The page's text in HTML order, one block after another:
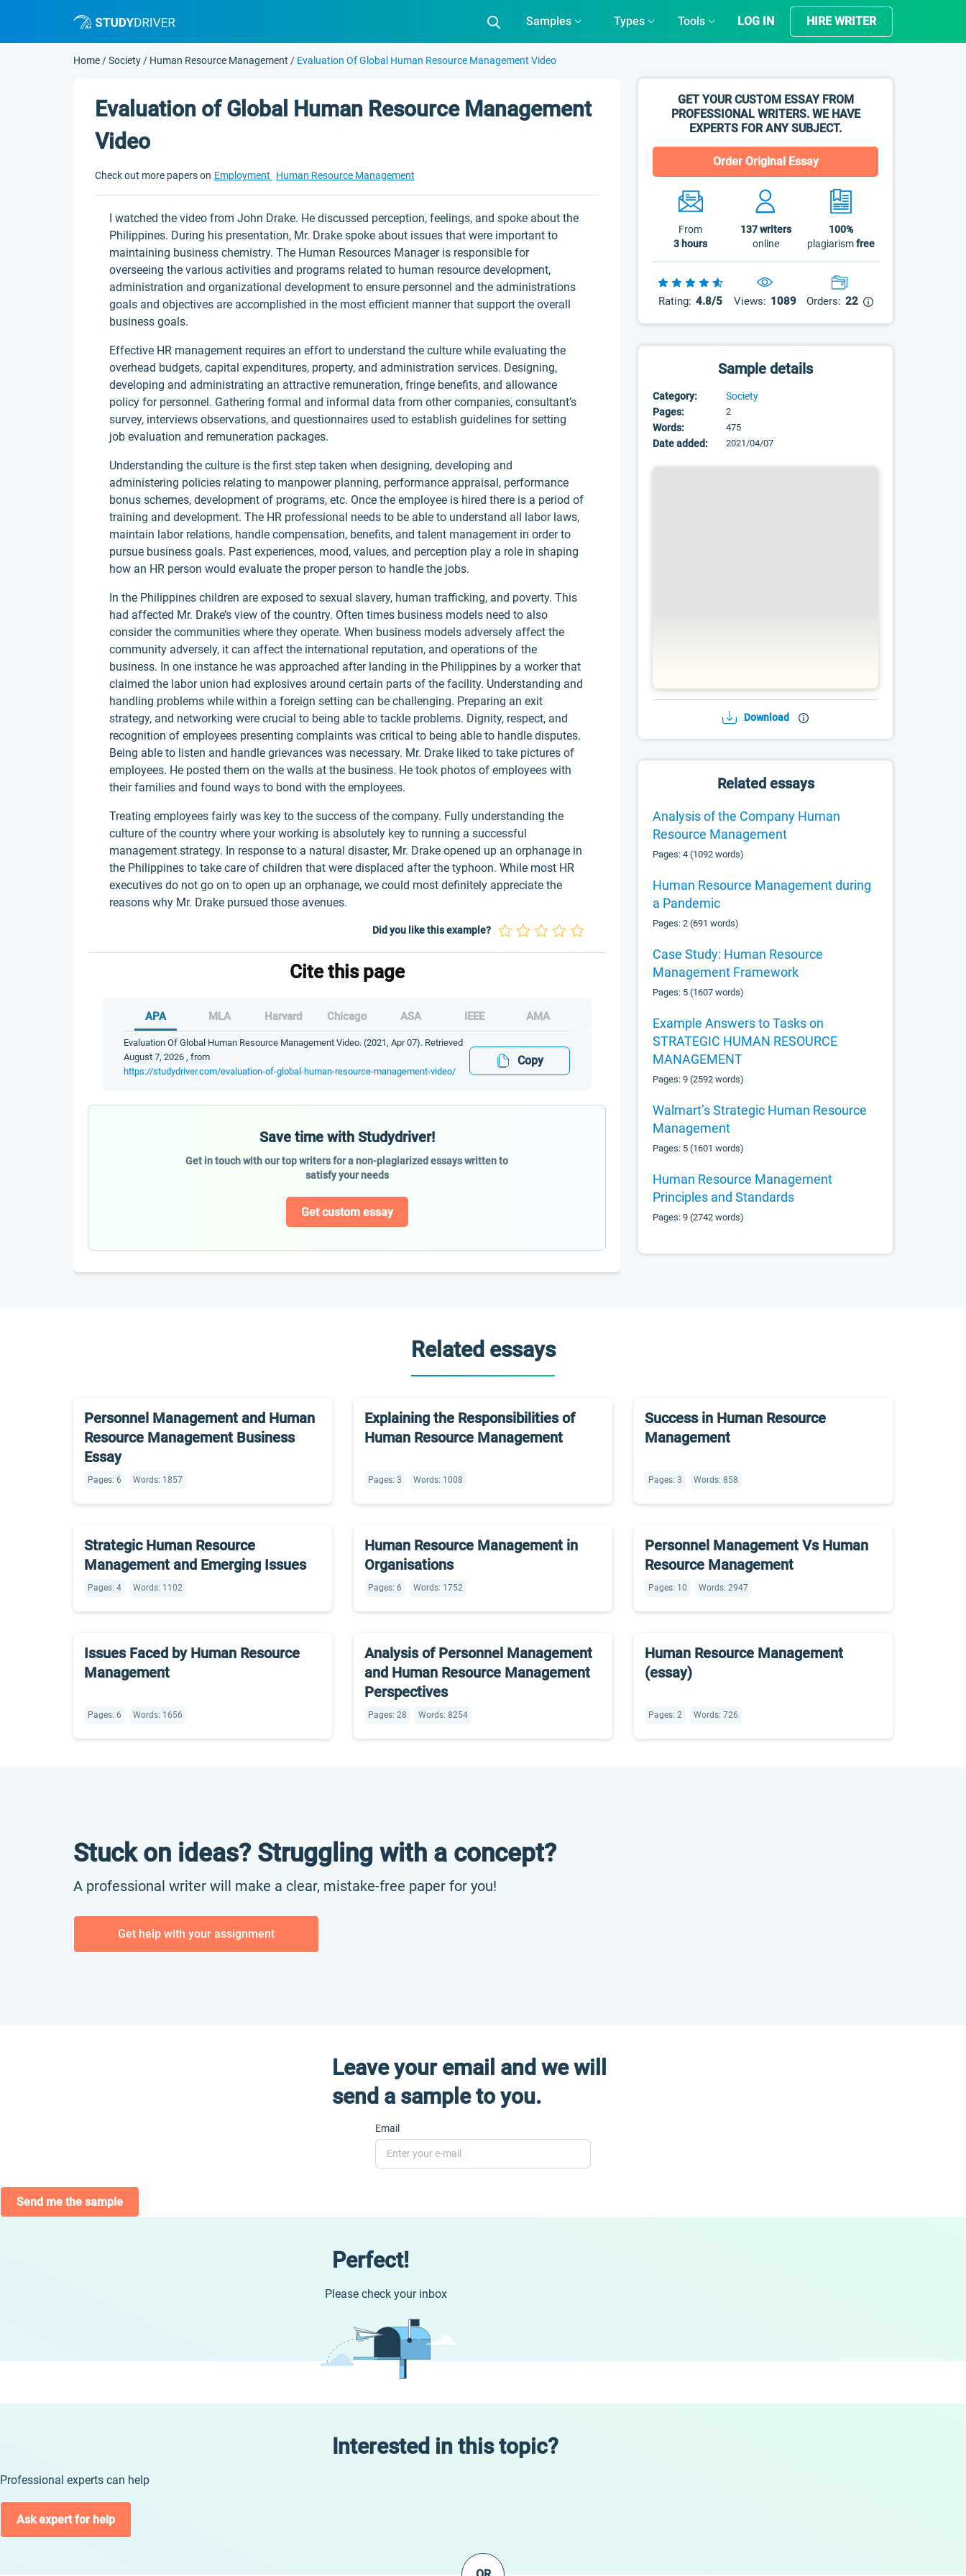
Samples Types Tools LOG IN HIRE WRITER
Home /Society / Human Resource Management / Evaluation Of Global Human Resource Management Video
GET YOUR CUSTOM ESSAY FROM
PROFESSIONAL WRITERS. WE HAVE
EXPERTS FOR ANY SUBJECT.
Order Original Essay
From
3 hours
137writers
online
100%
plagiarismfree
Rating: 4.8/5 Views: 1089 Orders: 22
Sample details
Category:
Society
Pages:
2
Words: 475
Date added: 2021/04/07
Download
Related essays
Analysis of the Company Human
Resource Management
Pages: 4 (1092 words)
Human Resource Management during
a Pandemic
Pages: 2 (691 words)
Case Study: Human Resource
Management Framework
Pages: 5 (1607 words)
Example Answers to Tasks on
STRATEGIC HUMAN RESOURCE
MANAGEMENT
Pages: 9 (2592 words)
Walmart’s Strategic Human Resource
Management
Pages: 5 (1601 words)
Human Resource Management
Principles and Standards
Pages: 9 (2742 words)
Evaluation of Global Human Resource Management
Video
Check out more papers on Employment Human Resource Management
I watched the video from John Drake. He discussed perception, feelings, and spoke about the
Philippines. During his presentation, Mr. Drake spoke about issues that were important to
maintaining business chemistry. The Human Resources Manager is responsible for
overseeing the various activities and programs related to human resource development,
administration and organizational development to ensure personnel and the administrations
goals and objectives are accomplished in the most efficient manner that support the overall
business goals.
Effective HR management requires an effort to understand the culture while evaluating the
overhead budgets, capital expenditures, property, and administration services. Designing,
developing and administrating an attractive remuneration, fringe benefits, and allowance
policy for personnel. Gathering formal and informal data from other companies, consultant’s
survey, interviews observations, and questionnaires used to establish guidelines for setting
job evaluation and remuneration packages.
Understanding the culture is the first step taken when designing, developing and
administering policies relating to manpower planning, performance appraisal, performance
bonus schemes, development of programs, etc. Once the employee is hired there is a period of
training and development. The HR professional needs to be able to understand all labor laws,
maintain labor relations, handle compensation, benefits, and talent management in order to
pursue business goals. Past experiences, mood, values, and perception play a role in shaping
how an HR person would evaluate the proper person to handle the jobs.
In the Philippines children are exposed to sexual slavery, human trafficking, and poverty. This
had affected Mr. Drake’s view of the country. Often times business models need to also
consider the communities where they operate. When business models adversely affect the
community adversely, it can affect the international reputation, and operations of the
business. In one instance he was approached after landing in the Philippines by a worker that
claimed the labor union had explosives around certain parts of the facility. Understanding and
handling problems while within a foreign setting can be challenging. Preparing an exit
strategy, and networking were crucial to being able to tackle problems. Dignity, respect, and
recognition of employees presenting complaints was critical to being able to handle disputes.
Being able to listen and handle grievances was necessary. Mr. Drake liked to take pictures of
employees. He posted them on the walls at the business. He took photos of employees with
their families and found ways to bond with the employees.
Treating employees fairly was key to the success of the company. Fully understanding the
culture of the country where your working is absolutely key to running a successful
management strategy. In response to a natural disaster, Mr. Drake opened up an orphanage in
the Philippines to take care of children that were displaced after the typhoon. While most HR
executives do not go on to open up an orphanage, we could most definitely appreciate the
reasons why Mr. Drake pursued those avenues.
Did you like this example?
Cite this page
APA MLA Harvard Chicago ASA IEEE AMA
Evaluation Of Global Human Resource Management Video. (2021, Apr 07). Retrieved
August 7, 2026 , from
https://studydriver.com/evaluation-of-global-human-resource-management-video/
Copy
Save time with Studydriver!
Get in touch with our top writers for a non-plagiarized essays written to
satisfy your needs
Get custom essay
Related essays
Personnel Management and Human
Resource Management Business
Essay
Pages: 6 Words: 1857
Explaining the Responsibilities of
Human Resource Management
Pages: 3 Words: 1008
Success in Human Resource
Management
Pages: 3 Words: 858
Strategic Human Resource
Management and Emerging Issues
Pages: 4 Words: 1102
Human Resource Management in
Organisations
Pages: 6 Words: 1752
Personnel Management Vs Human
Resource Management
Pages: 10 Words: 2947
Issues Faced by Human Resource
Management
Pages: 6 Words: 1656
Analysis of Personnel Management
and Human Resource Management
Perspectives
Pages: 28 Words: 8254
Human Resource Management
(essay)
Pages: 2 Words: 726
Stuck on ideas? Struggling with a concept?
A professional writer will make a clear, mistake-free paper for you!
Get help with your assignment
Leave your email and we will
send a sample to you.
Email
Send me the sample
Perfect!
Please check your inbox
Interested in this topic?
Professional experts can help
Ask expert for help